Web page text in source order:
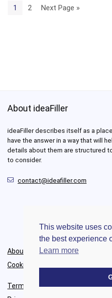
1 2 Next Page »
About ideaFiller
ideaFiller describes itself as a
have the answer in a way that will
details about them are structured
to consider.
contact@ideafiller.com
About Us
Cookie Policy
Terms of Use
This website uses
the best experience
Learn more